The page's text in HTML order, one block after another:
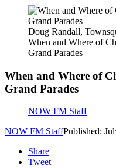
Doug Randall,
When and Where of
Grand Parades
When and Where of
Grand Parades
NOW FM Staff
NOW FM StaffPublished:
Share
Tweet